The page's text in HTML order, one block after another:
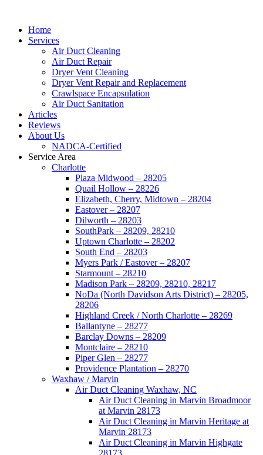
Home
Services
Air Duct Cleaning
Air Duct Repair
Dryer Vent Cleaning
Dryer Vent Repair and Replacement
Crawlspace Encapsulation
Air Duct Sanitation
Articles
Reviews
About Us
NADCA-Certified
Service Area
Charlotte
Plaza Midwood – 28205
Quail Hollow – 28226
Elizabeth, Cherry, Midtown – 28204
Eastover – 28207
Dilworth – 28203
SouthPark – 28209, 28210
Uptown Charlotte – 28202
South End – 28203
Myers Park / Eastover – 28207
Starmount – 28210
Madison Park – 28209, 28210, 28217
NoDa (North Davidson Arts District) – 28205,
28206
Highland Creek / North Charlotte – 28269
Ballantyne – 28277
Barclay Downs – 28209
Montclaire – 28210
Piper Glen – 28277
Providence Plantation – 28270
Waxhaw / Marvin
Air Duct Cleaning Waxhaw, NC
Air Duct Cleaning in Marvin Broadmoor
at Marvin 28173
Air Duct Cleaning in Marvin Heritage at
Marvin 28173
Air Duct Cleaning in Marvin Highgate
28173